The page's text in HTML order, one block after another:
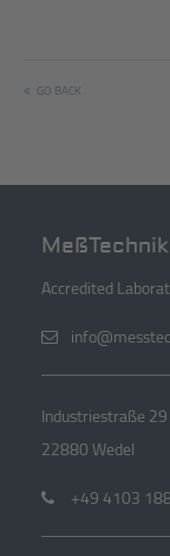
GO BACK
Accredited
Industriestraße 29
22880 Wedel
+49 4103